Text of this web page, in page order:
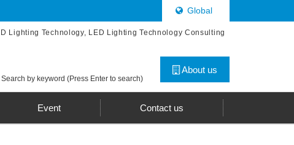
Global
Lighting Technology, LED Lighting Technology Consulting
About us
Search by keyword (Press Enter to search)
Event Contact us